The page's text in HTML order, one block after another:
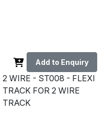
Add to Enquiry
2 WIRE - ST008 - FLEXI
TRACK FOR 2 WIRE
TRACK